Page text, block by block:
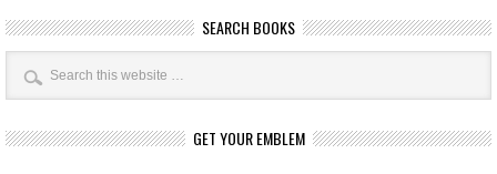
SEARCH BOOKS
GET YOUR EMBLEM